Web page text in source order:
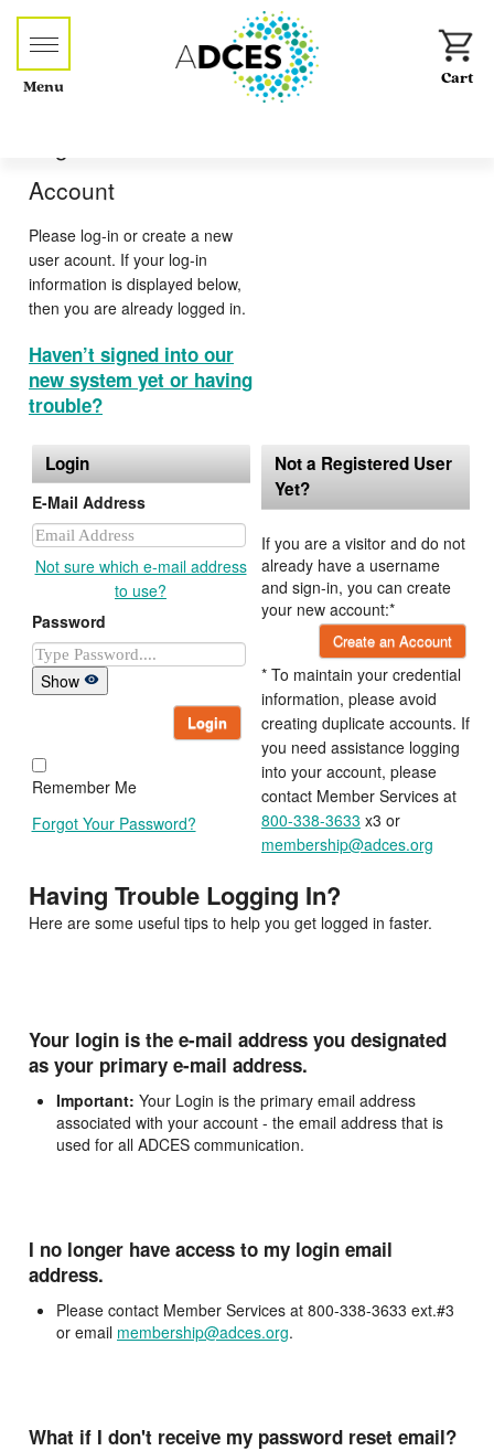
Menu
Account
Please log-in or create a new
user acount. If your log-in
information is displayed below,
then you are already logged in.
Haven’t signed into our
new system yet or having
trouble?
Login
E-Mail Address
Not sure which e-mail address
to use?
Password
Show
Login
Remember Me
Forgot Your Password?
Not a Registered User
Yet?
If you are a visitor and do not
already have a username
and sign-in, you can create
your new account:*
Create an Account
* To maintain your credential
information, please avoid
creating duplicate accounts. If
you need assistance logging
into your account, please
contact Member Services at
800-338-3633 x3 or
membership@adces.org
Having Trouble Logging In?
Here are some useful tips to help you get logged in faster.
Your login is the e-mail address you designated
as your primary e-mail address.
Important: Your Login is the primary email address
associated with your account - the email address that is
used for all ADCES communication.
I no longer have access to my login email
address.
Please contact Member Services at 800-338-3633 ext.#3
or email membership@adces.org.
What if I don't receive my password reset email?